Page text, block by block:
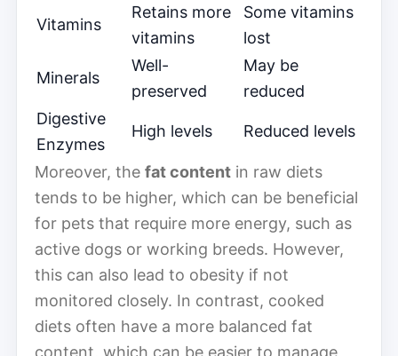
Vitamins
Retains more
vitamins
Some vitamins
lost
Minerals
Well-
preserved
May be
reduced
Digestive
Enzymes
High levels Reduced levels
Moreover, the fat content in raw diets
tends to be higher, which can be beneficial
for pets that require more energy, such as
active dogs or working breeds. However,
this can also lead to obesity if not
monitored closely. In contrast, cooked
diets often have a more balanced fat
content, which can be easier to manage